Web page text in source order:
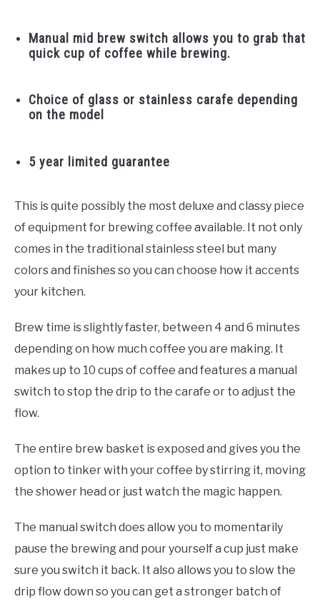
Manual mid brew switch allows you to grab that
quick cup of coffee while brewing.
Choice of glass or stainless carafe depending
on the model
5 year limited guarantee
This is quite possibly the most deluxe and classy piece
of equipment for brewing coffee available. It not only
comes in the traditional stainless steel but many
colors and finishes so you can choose how it accents
your kitchen.
Brew time is slightly faster, between 4 and 6 minutes
depending on how much coffee you are making. It
makes up to 10 cups of coffee and features a manual
switch to stop the drip to the carafe or to adjust the
flow.
The entire brew basket is exposed and gives you the
option to tinker with your coffee by stirring it, moving
the shower head or just watch the magic happen.
The manual switch does allow you to momentarily
pause the brewing and pour yourself a cup just make
sure you switch it back. It also allows you to slow the
drip flow down so you can get a stronger batch of